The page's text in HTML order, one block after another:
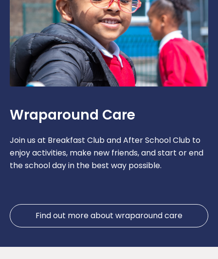
Wraparound Care
Join us at Breakfast Club and After School Club to
enjoy activities, make new friends, and start or end
the school day in the best way possible.
Find out more about wraparound care